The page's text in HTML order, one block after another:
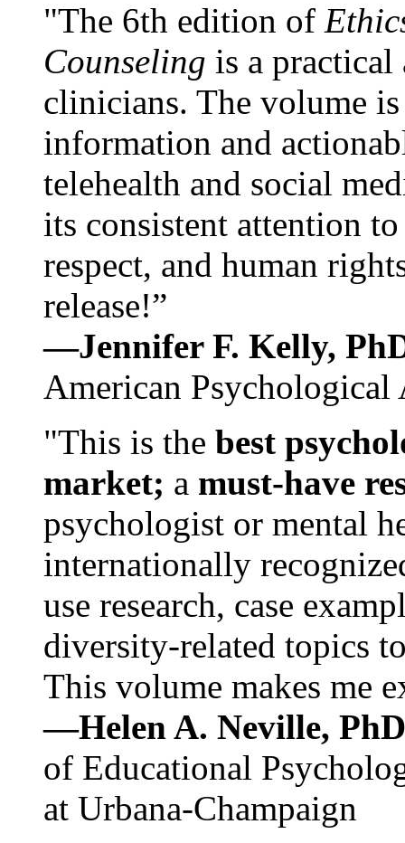
"The 6th edition of
Counseling is a practical
clinicians. The volume
information and
telehealth and social
its consistent attention
respect, and human
release!”
—Jennifer F. Kelly,
American Psychological
"This is the best
market; a must-have
psychologist or mental
internationally
use research, case
diversity-related topics
This volume makes me
—Helen A. Neville,
of Educational
at Urbana-Champaign